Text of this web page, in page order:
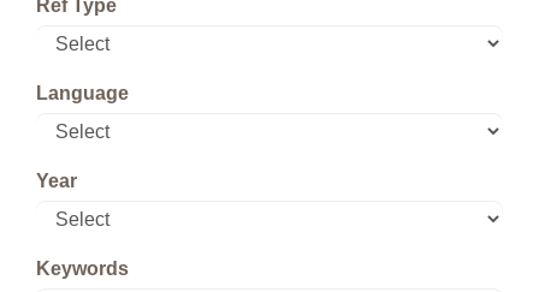
Ref Type
Language
Year
Keywords